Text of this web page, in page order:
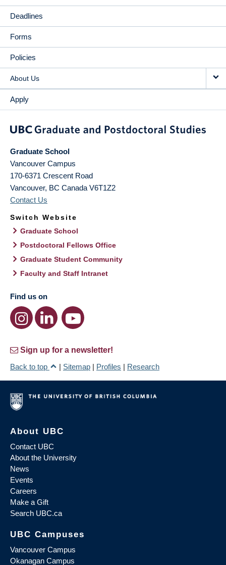
Deadlines
Forms
Policies
About Us
Apply
Graduate School
Vancouver Campus
170-6371 Crescent Road
Vancouver, BC Canada V6T1Z2
Contact Us
Switch Website
Graduate School
Postdoctoral Fellows Office
Graduate Student Community
Faculty and Staff Intranet
Find us on
Sign up for a newsletter!
Back to top
| Sitemap | Profiles | Research
About UBC
Contact UBC
About the University
News
Events
Careers
Make a Gift
Search UBC.ca
UBC Campuses
Vancouver Campus
Okanagan Campus